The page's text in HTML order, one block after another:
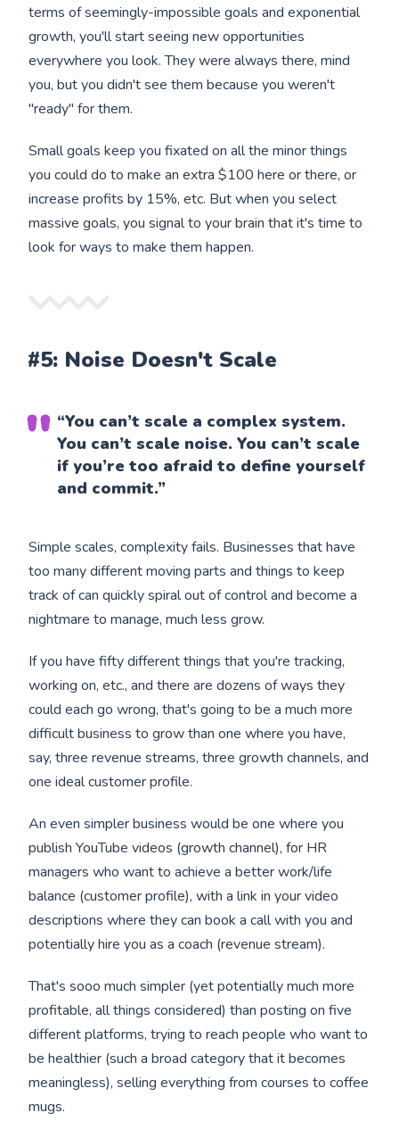
terms of seemingly-impossible goals and exponential
growth, you'll start seeing new opportunities
everywhere you look. They were always there, mind
you, but you didn't see them because you weren't
"ready" for them.
Small goals keep you fixated on all the minor things
you could do to make an extra $100 here or there, or
increase profits by 15%, etc. But when you select
massive goals, you signal to your brain that it's time to
look for ways to make them happen.
#5: Noise Doesn't Scale
“You can’t scale a complex system.
You can’t scale noise. You can’t scale
if you’re too afraid to define yourself
and commit.”
Simple scales, complexity fails. Businesses that have
too many different moving parts and things to keep
track of can quickly spiral out of control and become a
nightmare to manage, much less grow.
If you have fifty different things that you're tracking,
working on, etc., and there are dozens of ways they
could each go wrong, that's going to be a much more
difficult business to grow than one where you have,
say, three revenue streams, three growth channels, and
one ideal customer profile.
An even simpler business would be one where you
publish YouTube videos (growth channel), for HR
managers who want to achieve a better work/life
balance (customer profile), with a link in your video
descriptions where they can book a call with you and
potentially hire you as a coach (revenue stream).
That's sooo much simpler (yet potentially much more
profitable, all things considered) than posting on five
different platforms, trying to reach people who want to
be healthier (such a broad category that it becomes
meaningless), selling everything from courses to coffee
mugs.